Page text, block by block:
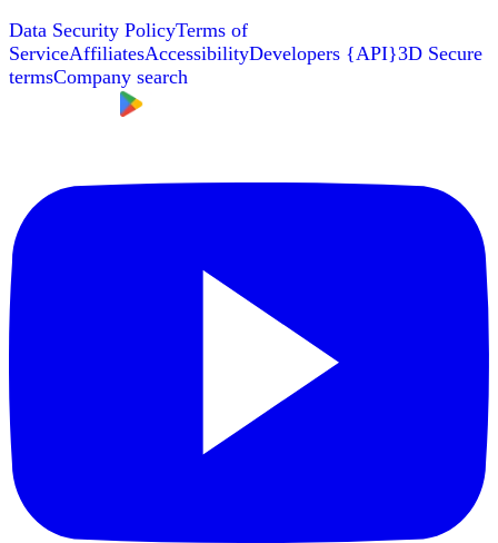
Data Security PolicyTerms of
ServiceAffiliatesAccessibilityDevelopers {API}3D Secure
termsCompany search